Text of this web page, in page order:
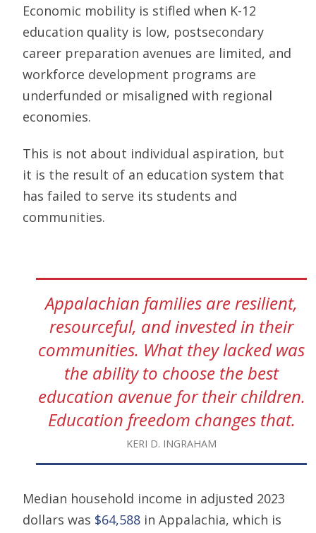
Economic mobility is stifled when K-12
education quality is low, postsecondary
career preparation avenues are limited, and
workforce development programs are
underfunded or misaligned with regional
economies.
This is not about individual aspiration, but
it is the result of an education system that
has failed to serve its students and
communities.
Appalachian families are resilient,
resourceful, and invested in their
communities. What they lacked was
the ability to choose the best
education avenue for their children.
Education freedom changes that.
KERI D. INGRAHAM
Median household income in adjusted 2023
dollars was $64,588 in Appalachia, which is